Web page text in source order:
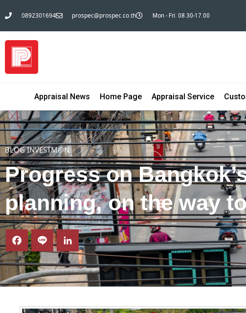
0892301694 prospec@prospec.co.th Mon - Fri: 08.30-17.00
Appraisal News Home Page Appraisal Service
BLOG INVESTM@N
Progress on
planning, on the way